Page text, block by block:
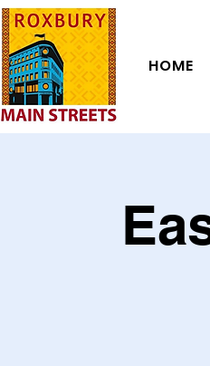
HOME